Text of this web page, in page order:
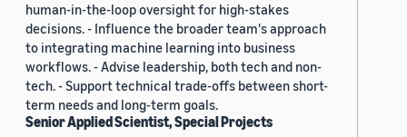
human-in-the-loop oversight for high-stakes
decisions. - Influence the broader team's approach
to integrating machine learning into business
workflows. - Advise leadership, both tech and non-
tech. - Support technical trade-offs between short-
term needs and long-term goals.
Senior Applied Scientist, Special Projects